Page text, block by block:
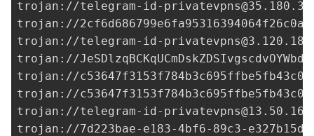
trojan://telegram-id-
trojan://
trojan://telegram-id-
trojan://
trojan://
trojan://
trojan://telegram-id-
trojan://7d223bae-e183-4bf6-89c3-